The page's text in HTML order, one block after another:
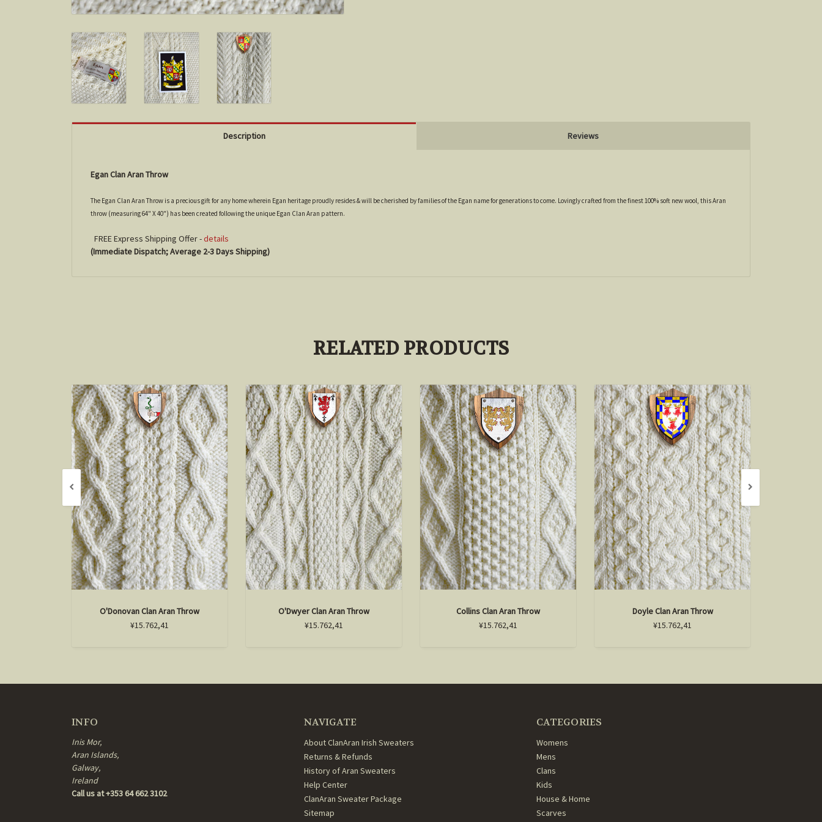
Description Reviews
Egan Clan Aran Throw
The Egan Clan Aran Throw is a precious gift for any home wherein Egan heritage proudly resides & will be cherished by families of the Egan name for generations to come. Lovingly crafted from the finest 100% soft new wool, this Aran
throw (measuring 64" X 40") has been created following the unique Egan Clan Aran pattern.
FREE Express Shipping Offer -details
(Immediate Dispatch; Average 2-3 Days Shipping)
RELATED PRODUCTS
O'Donovan Clan Aran Throw
¥15.762,41
O'Dwyer Clan Aran Throw
¥15.762,41
Collins Clan Aran Throw
¥15.762,41
Doyle Clan Aran Throw
¥15.762,41
INFO
Inis Mor,
Aran Islands,
Galway,
Ireland
Call us at +353 64 662 3102
NAVIGATE
About ClanAran Irish Sweaters
Returns & Refunds
History of Aran Sweaters
Help Center
ClanAran Sweater Package
Sitemap
CATEGORIES
Womens
Mens
Clans
Kids
House & Home
Scarves